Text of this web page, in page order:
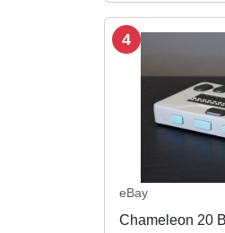
4
eBay
Chameleon 20